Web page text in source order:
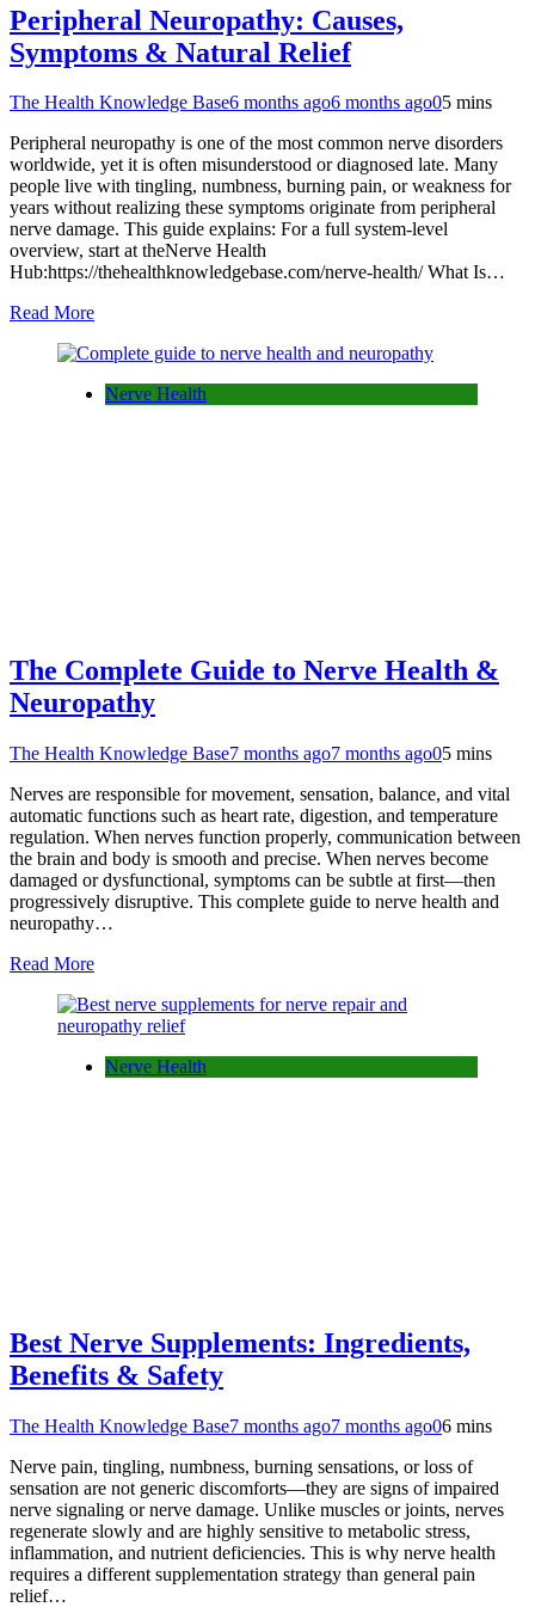
Peripheral Neuropathy: Causes,
Symptoms & Natural Relief
The Health Knowledge Base6 months ago6 months ago05 mins
Peripheral neuropathy is one of the most common nerve disorders
worldwide, yet it is often misunderstood or diagnosed late. Many
people live with tingling, numbness, burning pain, or weakness for
years without realizing these symptoms originate from peripheral
nerve damage. This guide explains: For a full system-level
overview, start at theNerve Health
Hub:https://thehealthknowledgebase.com/nerve-health/ What Is…
Read More
Nerve Health
The Complete Guide to Nerve Health &
Neuropathy
The Health Knowledge Base7 months ago7 months ago05 mins
Nerves are responsible for movement, sensation, balance, and vital
automatic functions such as heart rate, digestion, and temperature
regulation. When nerves function properly, communication between
the brain and body is smooth and precise. When nerves become
damaged or dysfunctional, symptoms can be subtle at first—then
progressively disruptive. This complete guide to nerve health and
neuropathy…
Read More
Nerve Health
Best Nerve Supplements: Ingredients,
Benefits & Safety
The Health Knowledge Base7 months ago7 months ago06 mins
Nerve pain, tingling, numbness, burning sensations, or loss of
sensation are not generic discomforts—they are signs of impaired
nerve signaling or nerve damage. Unlike muscles or joints, nerves
regenerate slowly and are highly sensitive to metabolic stress,
inflammation, and nutrient deficiencies. This is why nerve health
requires a different supplementation strategy than general pain
relief…